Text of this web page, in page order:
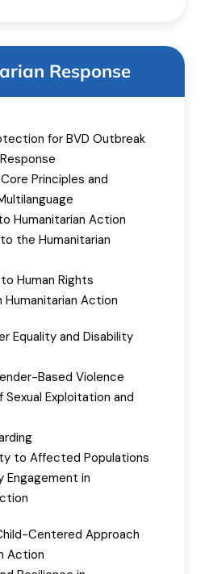
Response
for BVD Outbreak
Principles and
Humanitarian Action
the Humanitarian
Human Rights
Action
Equality and Disability
Based Violence
Sexual Exploitation and
to Affected Populations
Engagement in
Centered Approach
Action